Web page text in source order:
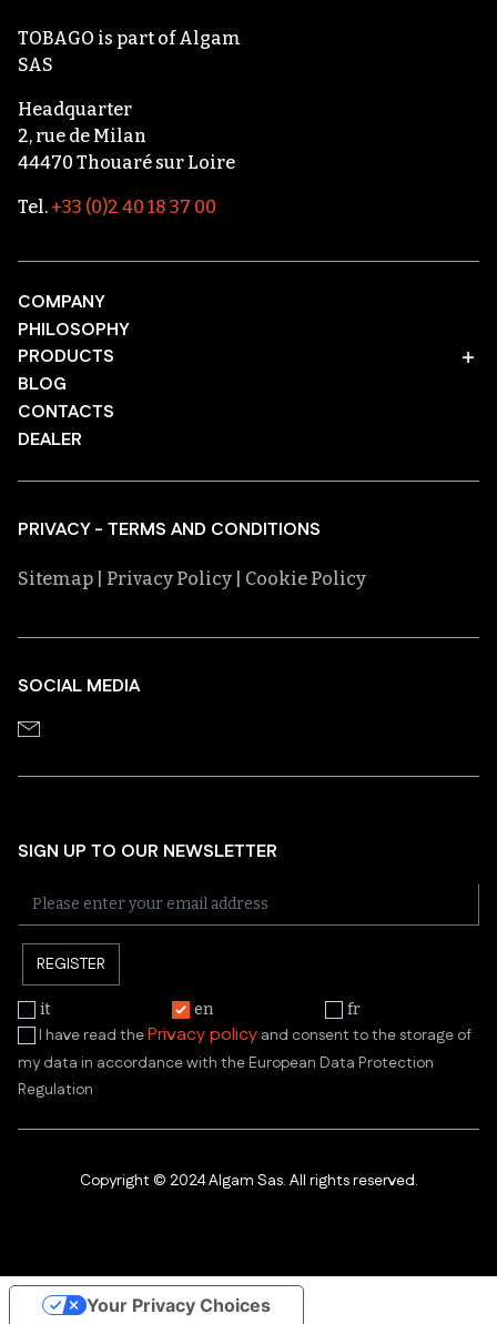
TOBAGO is part ofAlgam
SAS
Headquarter
2, rue de Milan
44470 Thouaré sur Loire
Tel.+33 (0)2 40 18 37 00
COMPANY
PHILOSOPHY
PRODUCTS
BLOG
CONTACTS
DEALER
PRIVACY - TERMS AND CONDITIONS
Sitemap | Privacy Policy | Cookie Policy
SOCIAL MEDIA
SIGN UP TO OUR NEWSLETTER
REGISTER
it en fr
I have read thePrivacy policy and consent to the storage of
my data in accordance with the European Data Protection
Regulation
Copyright © 2024 Algam Sas. All rights reserved.
Your Privacy Choices